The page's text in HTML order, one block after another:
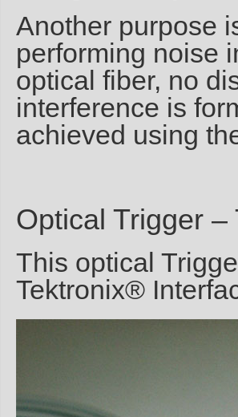
Another purpose
performing noise
optical fiber, no
interference is
achieved using
Optical Trigger
This optical
Tektronix®